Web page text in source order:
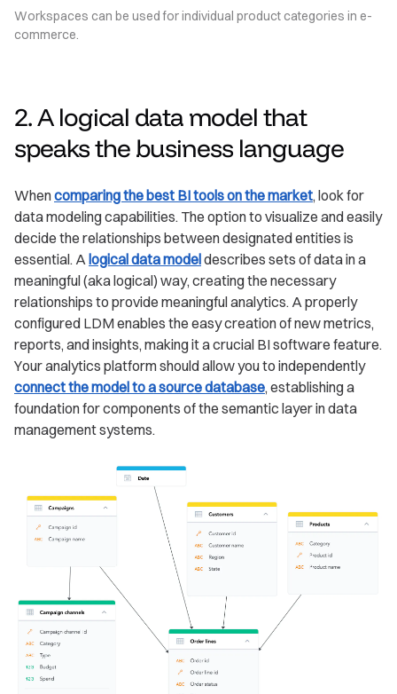
Workspaces can be used for individual product categories in e-
commerce.
2. A logical data model that
speaks the business language
Whencomparing the best BI tools on the market, look for
data modeling capabilities. The option to visualize and easily
decide the relationships between designated entities is
essential. Alogical data modeldescribes sets of data in a
meaningful (aka logical) way, creating the necessary
relationships to provide meaningful analytics. A properly
configured LDM enables the easy creation of new metrics,
reports, and insights, making it a crucial BI software feature.
Your analytics platform should allow you to independently
connect the model to a source database, establishing a
foundation for components of the semantic layer in data
management systems.